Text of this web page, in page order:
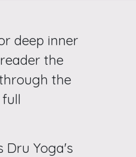
deep inner
the
the
Dru Yoga's